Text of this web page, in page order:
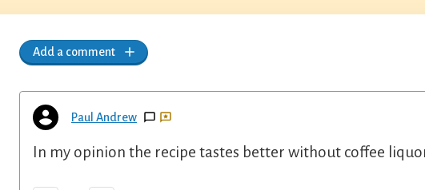
Add a comment
Paul Andrew
In my opinion the recipe tastes better without coffee